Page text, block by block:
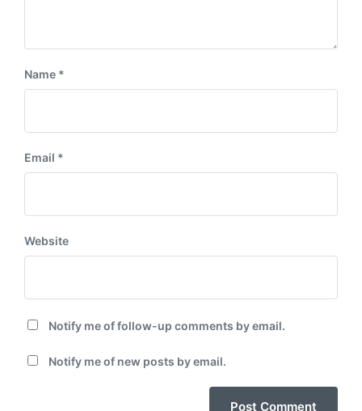
Name *
Email *
Website
Notify me of follow-up comments by email.
Notify me of new posts by email.